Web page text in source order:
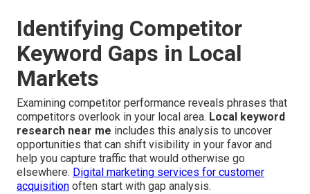
Identifying Competitor
Keyword Gaps in Local
Markets
Examining competitor performance reveals phrases that
competitors overlook in your local area. Local keyword
research near me includes this analysis to uncover
opportunities that can shift visibility in your favor and
help you capture traffic that would otherwise go
elsewhere. Digital marketing services for customer
acquisition often start with gap analysis.